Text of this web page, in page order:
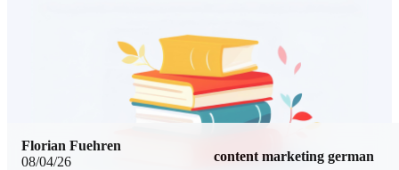
08/04/26 content marketing german
Florian Fuehren